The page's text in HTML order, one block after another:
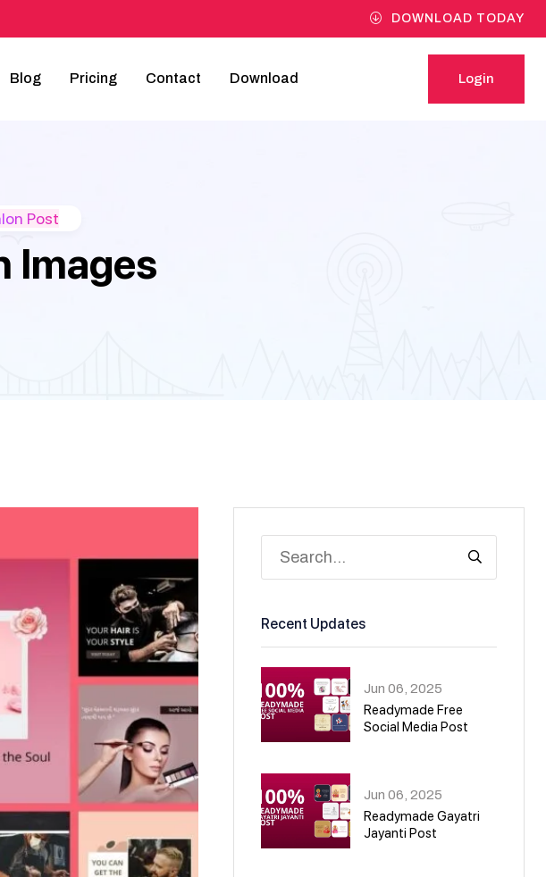
DOWNLOAD TODAY
Blog Pricing Contact Download
Login
Post
Images
Recent Updates
Jun 06, 2025
Readymade Free
Social Media Post
Jun 06, 2025
Readymade Gayatri
Jayanti Post